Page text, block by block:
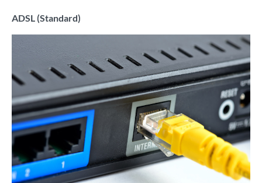
ADSL (Standard)